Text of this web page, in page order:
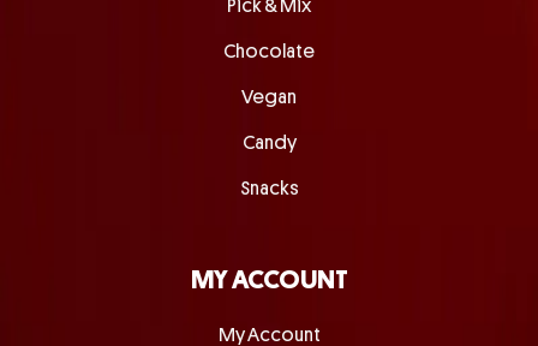
Pick & Mix
Chocolate
Vegan
Candy
Snacks
MY ACCOUNT
My Account